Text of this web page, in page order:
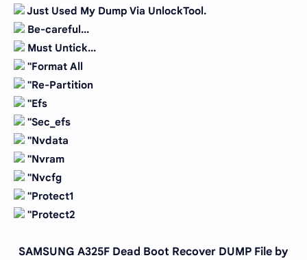
Just Used My Dump Via UnlockTool.
Be-careful...
Must Untick...
''Format All
''Re-Partition
''Efs
''Sec_efs
''Nvdata
''Nvram
''Nvcfg
''Protect1
''Protect2
SAMSUNG A325F Dead Boot Recover DUMP File by